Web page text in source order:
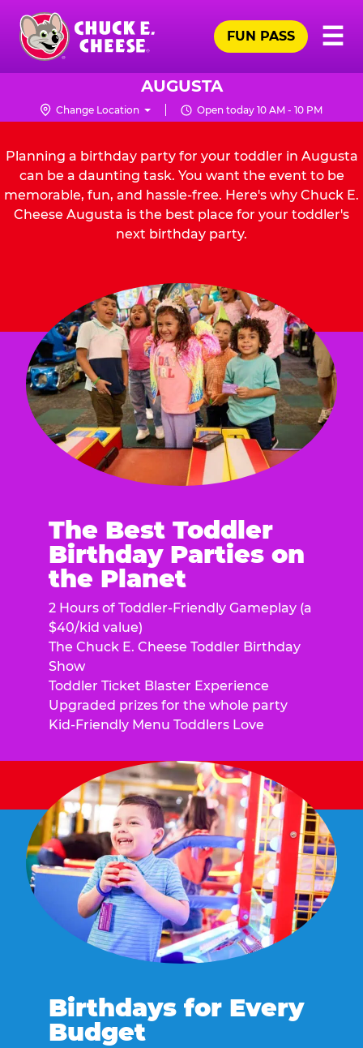
Skip
main
content
Chuck
Logo
☰
FUN PASS
AUGUSTA
Change Location Open today 10 AM - 10 PM
Planning a birthday party for your toddler in Augusta
can be a daunting task. You want the event to be
memorable, fun, and hassle-free. Here's why Chuck E.
Cheese Augusta is the best place for your toddler's
next birthday party.
The Best Toddler
Birthday Parties on
the Planet
2 Hours of Toddler-Friendly Gameplay (a
$40/kid value)
The Chuck E. Cheese Toddler Birthday
Show
Toddler Ticket Blaster Experience
Upgraded prizes for the whole party
Kid-Friendly Menu Toddlers Love
Birthdays for Every
Budget